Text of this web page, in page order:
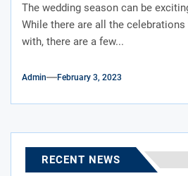
The wedding season can be
While there are all the
with, there are a few...
Admin February 3, 2023
RECENT NEWS